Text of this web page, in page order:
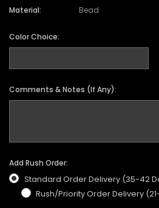
Material:
Bead
Color Choice:
Comments & Notes (If Any):
Add Rush Order:
Standard Order Delivery (35-42
Rush/Priority Order Delivery